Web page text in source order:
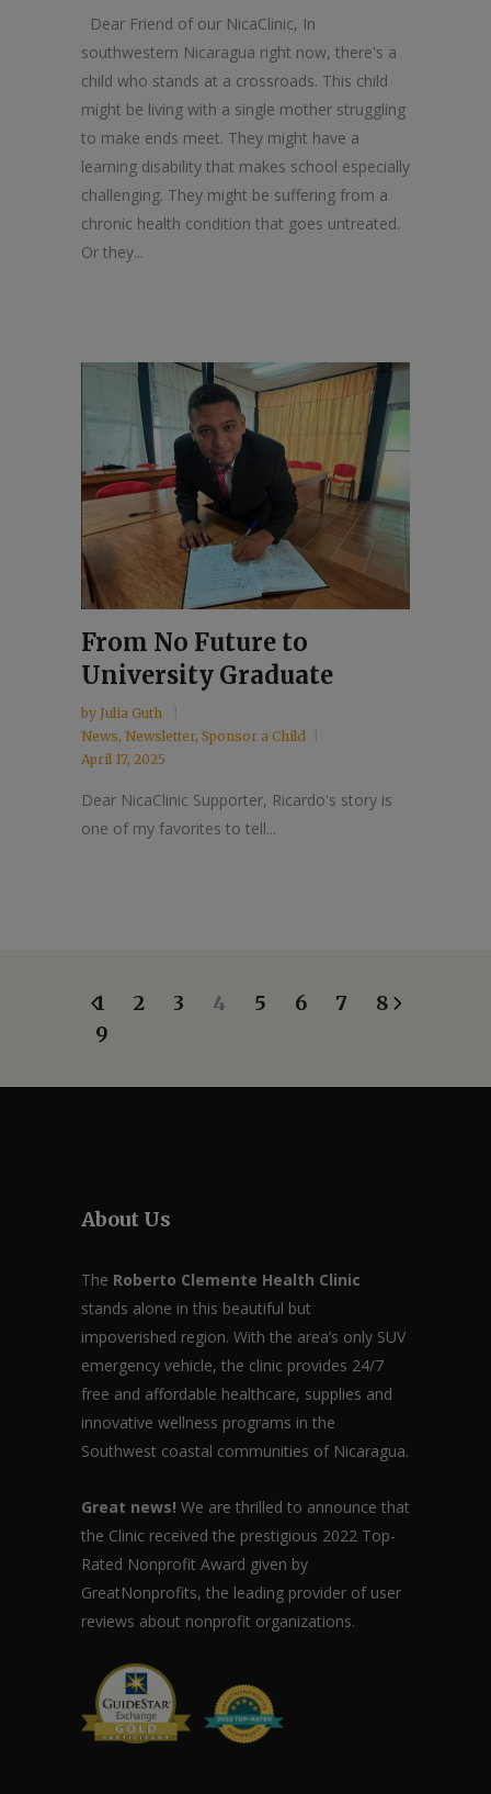
Dear Friend of our NicaClinic, In
southwestern Nicaragua right now, there's a
child who stands at a crossroads. This child
might be living with a single mother struggling
to make ends meet. They might have a
learning disability that makes school especially
challenging. They might be suffering from a
chronic health condition that goes untreated.
Or they...
From No Future to
University Graduate
by Julia Guth
News, Newsletter, Sponsor a Child
April 17, 2025
Dear NicaClinic Supporter, Ricardo's story is
one of my favorites to tell...
1 2 3 4 5 6 7
8
9
About Us
The Roberto Clemente Health Clinic
stands alone in this beautiful but
impoverished region. With the area’s only SUV
emergency vehicle, the clinic provides 24/7
free and affordable healthcare, supplies and
innovative wellness programs in the
Southwest coastal communities of Nicaragua.
Great news! We are thrilled to announce that
the Clinic received the prestigious 2022 Top-
Rated Nonprofit Award given by
GreatNonprofits, the leading provider of user
reviews about nonprofit organizations.